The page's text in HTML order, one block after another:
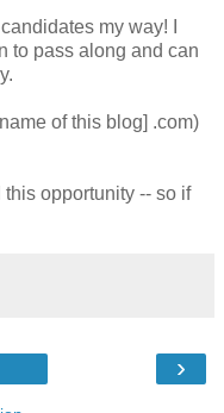
my way! I
to pass along and can
of this blog] .com)
this opportunity -- so if
›